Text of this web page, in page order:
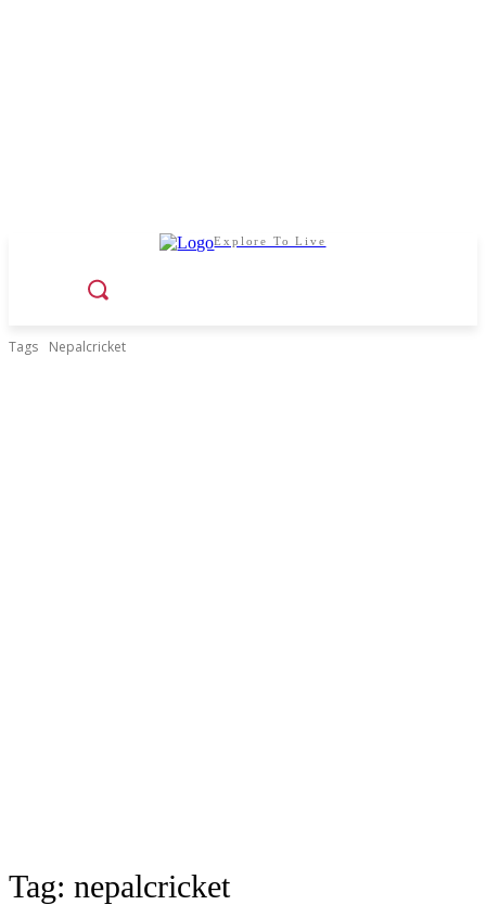
Explore To Live
Tags Nepalcricket
Tag: nepalcricket